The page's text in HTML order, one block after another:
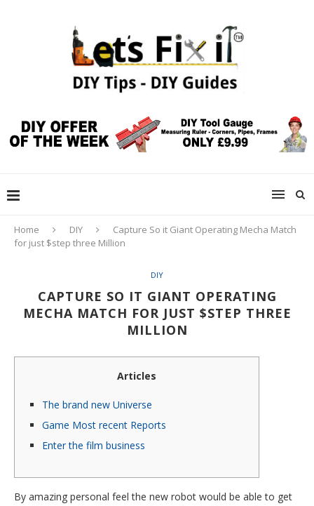
Home DIY
Capture So it Giant Operating Mecha Match
for just $step three Million
DIY
CAPTURE SO IT GIANT OPERATING
MECHA MATCH FOR JUST $STEP THREE
MILLION
Articles
The brand new Universe
Game Most recent Reports
Enter the film business
By amazing personal feel the new robot would be able to get